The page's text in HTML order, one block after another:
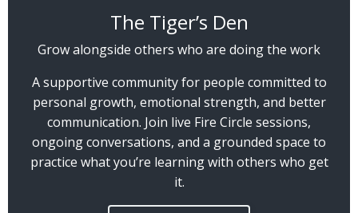
The Tiger’s Den
Grow alongside others who are doing the work
A supportive community for people committed to
personal growth, emotional strength, and better
communication. Join live Fire Circle sessions,
ongoing conversations, and a grounded space to
practice what you’re learning with others who get
it.